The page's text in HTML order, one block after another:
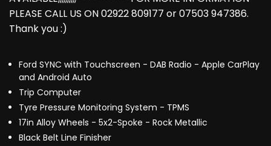
PLEASE CALL US ON 02922 809177 or 07503 947386.
Thank you :)
Ford SYNC with Touchscreen - DAB Radio - Apple CarPlay
and Android Auto
Trip Computer
Tyre Pressure Monitoring System - TPMS
17in Alloy Wheels - 5x2-Spoke - Rock Metallic
Black Belt Line Finisher